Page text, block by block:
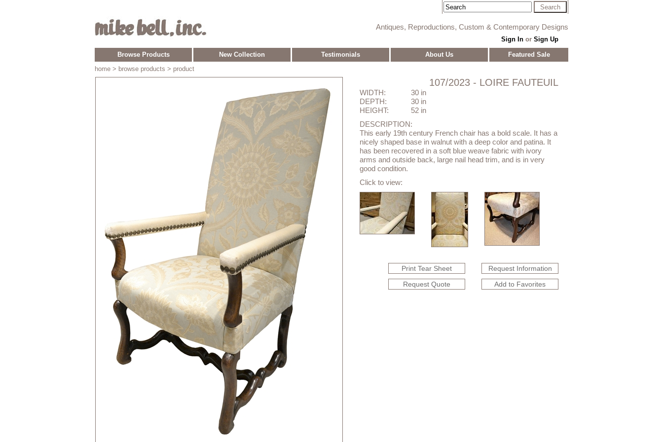
Antiques, Reproductions, Custom & Contemporary Designs
Sign Inor Sign Up
Browse Products New Collection Testimonials About Us
Featured Sale
home > browse products > product
107/2023 - LOIRE FAUTEUIL
WIDTH:
30 in
DEPTH:
30 in
HEIGHT:
52 in
DESCRIPTION:
This early 19th century French chair has a bold scale. It has a
nicely shaped base in walnut with a deep color and patina. It
has been recovered in a soft blue weave fabric with ivory
arms and outside back, large nail head trim, and is in very
good condition.
Click to view:
Print Tear Sheet
Request Information
Request Quote
Add to Favorites